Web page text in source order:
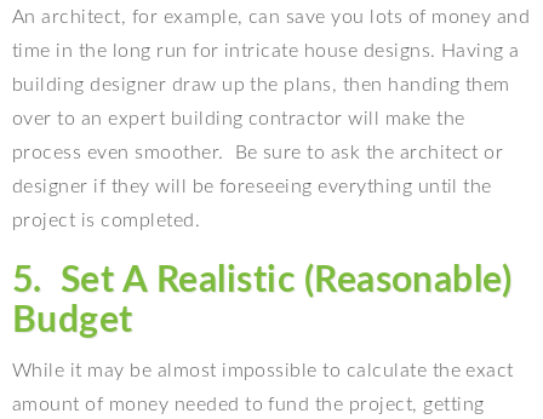
An architect, for example, can save you lots of money and
time in the long run for intricate house designs. Having a
building designer draw up the plans, then handing them
over to an expert building contractor will make the
process even smoother.
Be sure to ask the architect or
designer if they will be foreseeing everything until the
project is completed.
5. Set A Realistic (Reasonable)
Budget
While it may be almost impossible to calculate the exact
amount of money needed to fund the project, getting